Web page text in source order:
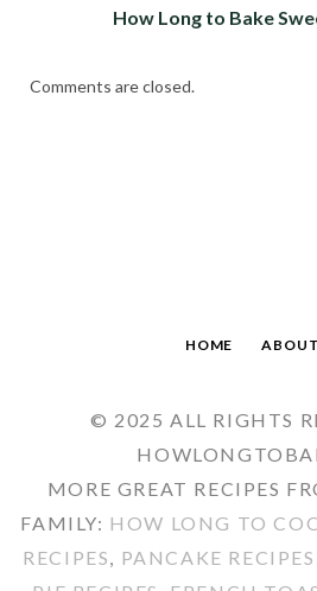
How Long to Bake
Comments are closed.
HOME
© 2025 ALL RIGHTS
MORE GREAT RECIPES
FAMILY: HOW LONG TO
RECIPES
PANCAKE RECIPES